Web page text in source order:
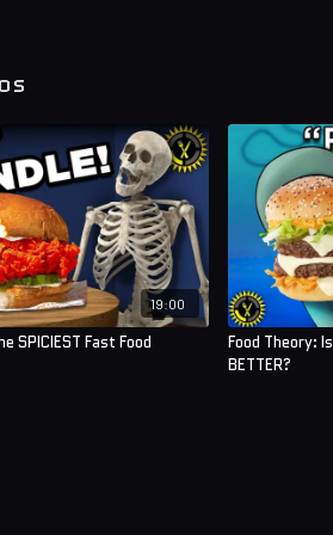
19:00
SPICIEST Fast Food
Food Theory:
BETTER?